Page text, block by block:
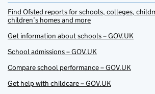
Find Ofsted reports for schools, colleges,
children’s homes and more
Get information about schools – GOV.UK
School admissions – GOV.UK
Compare school performance – GOV.UK
Get help with childcare – GOV.UK